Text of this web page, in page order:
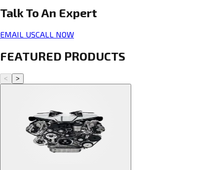
Talk To An Expert
EMAIL USCALL NOW
FEATURED PRODUCTS
< >